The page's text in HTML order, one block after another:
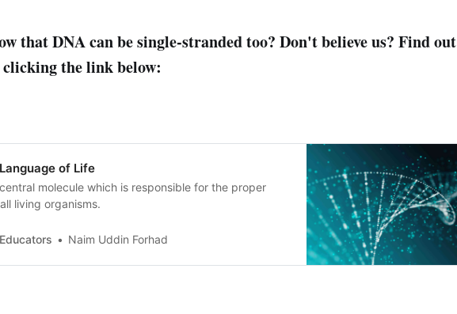
that DNA can be single-stranded too? Don't believe us? Find out
the link below:
of Life
molecule which is responsible for the proper
living organisms.
Naim Uddin Forhad